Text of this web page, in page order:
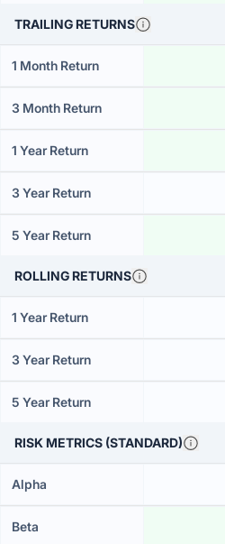
TRAILING RETURNS
1 Month Return
3 Month Return
1 Year Return
3 Year Return
5 Year Return
ROLLING RETURNS
1 Year Return
3 Year Return
5 Year Return
RISK METRICS (STANDARD)
Alpha
Beta